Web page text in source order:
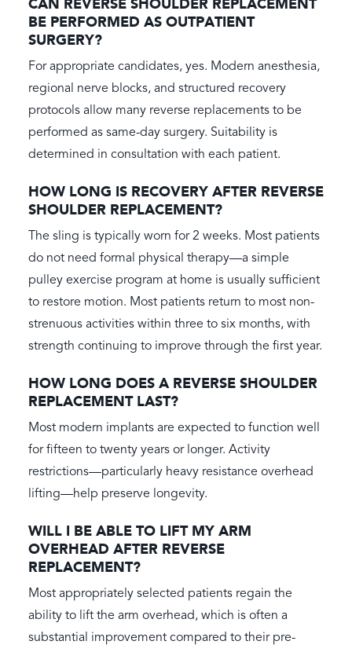
CAN REVERSE SHOULDER REPLACEMENT
BE PERFORMED AS OUTPATIENT
SURGERY?
For appropriate candidates, yes. Modern anesthesia,
regional nerve blocks, and structured recovery
protocols allow many reverse replacements to be
performed as same-day surgery. Suitability is
determined in consultation with each patient.
HOW LONG IS RECOVERY AFTER REVERSE
SHOULDER REPLACEMENT?
The sling is typically worn for 2 weeks. Most patients
do not need formal physical therapy—a simple
pulley exercise program at home is usually sufficient
to restore motion. Most patients return to most non-
strenuous activities within three to six months, with
strength continuing to improve through the first year.
HOW LONG DOES A REVERSE SHOULDER
REPLACEMENT LAST?
Most modern implants are expected to function well
for fifteen to twenty years or longer. Activity
restrictions—particularly heavy resistance overhead
lifting—help preserve longevity.
WILL I BE ABLE TO LIFT MY ARM
OVERHEAD AFTER REVERSE
REPLACEMENT?
Most appropriately selected patients regain the
ability to lift the arm overhead, which is often a
substantial improvement compared to their pre-